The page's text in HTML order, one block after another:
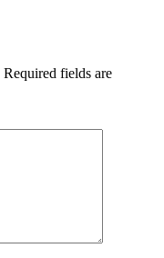
Required fields are